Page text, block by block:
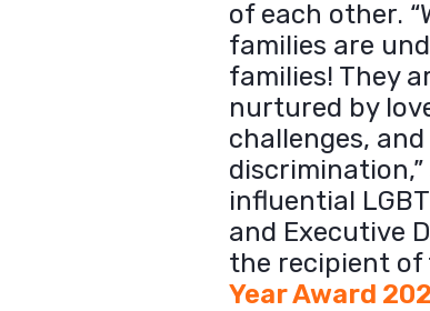
of each other.
families are
families! They
nurtured by
challenges,
influential
and Executive
the recipient of
Year Award